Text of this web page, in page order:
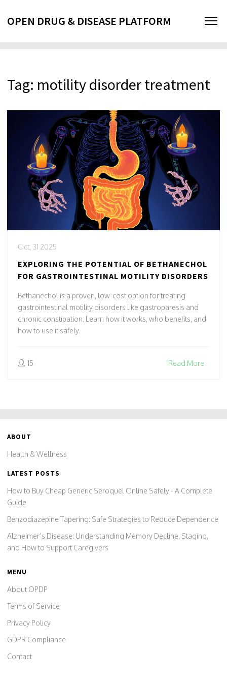
OPEN DRUG & DISEASE PLATFORM
Tag: motility disorder treatment
Oct, 31 2025
EXPLORING THE POTENTIAL OF BETHANECHOL
FOR GASTROINTESTINAL MOTILITY DISORDERS
Bethanechol is a proven, low-cost option for treating
gastrointestinal motility disorders like gastroparesis and
chronic constipation. Learn how it works, who benefits, and
how to use it safely.
15 Read More
ABOUT
Health & Wellness
LATEST POSTS
How to Buy Cheap Generic Seroquel Online Safely - A Complete
Guide
Benzodiazepine Tapering: Safe Strategies to Reduce Dependence
Alzheimer’s Disease: Understanding Memory Decline, Staging,
and How to Support Caregivers
MENU
About OPDP
Terms of Service
Privacy Policy
GDPR Compliance
Contact